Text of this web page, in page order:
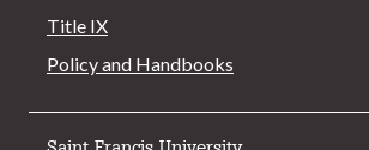
Title IX
Policy and Handbooks